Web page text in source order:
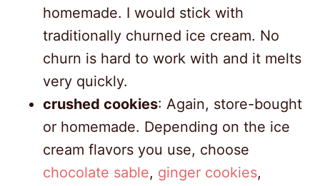
homemade. I would stick with
traditionally churned ice cream. No
churn is hard to work with and it melts
very quickly.
crushed cookies: Again, store-bought
or homemade. Depending on the ice
cream flavors you use, choose
chocolate sable, ginger cookies,